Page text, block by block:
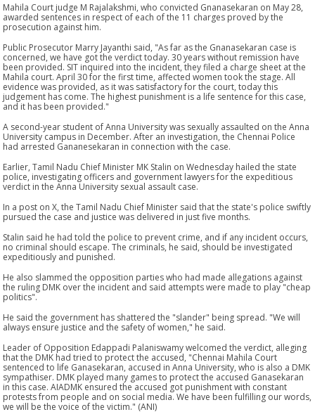
Mahila Court judge M Rajalakshmi, who convicted Gnanasekaran on May 28,
awarded sentences in respect of each of the 11 charges proved by the
prosecution against him.
Public Prosecutor Marry Jayanthi said, "As far as the Gnanasekaran case is
concerned, we have got the verdict today. 30 years without remission have
been provided. SIT inquired into the incident, they filed a charge sheet at the
Mahila court. April 30 for the first time, affected women took the stage. All
evidence was provided, as it was satisfactory for the court, today this
judgement has come. The highest punishment is a life sentence for this case,
and it has been provided."
A second-year student of Anna University was sexually assaulted on the Anna
University campus in December. After an investigation, the Chennai Police
had arrested Gananesekaran in connection with the case.
Earlier, Tamil Nadu Chief Minister MK Stalin on Wednesday hailed the state
police, investigating officers and government lawyers for the expeditious
verdict in the Anna University sexual assault case.
In a post on X, the Tamil Nadu Chief Minister said that the state's police swiftly
pursued the case and justice was delivered in just five months.
Stalin said he had told the police to prevent crime, and if any incident occurs,
no criminal should escape. The criminals, he said, should be investigated
expeditiously and punished.
He also slammed the opposition parties who had made allegations against
the ruling DMK over the incident and said attempts were made to play "cheap
politics".
He said the government has shattered the "slander" being spread. "We will
always ensure justice and the safety of women," he said.
Leader of Opposition Edappadi Palaniswamy welcomed the verdict, alleging
that the DMK had tried to protect the accused, "Chennai Mahila Court
sentenced to life Ganasekaran, accused in Anna University, who is also a DMK
sympathiser. DMK played many games to protect the accused Ganasekaran
in this case. AIADMK ensured the accused got punishment with constant
protests from people and on social media. We have been fulfilling our words,
we will be the voice of the victim." (ANI)